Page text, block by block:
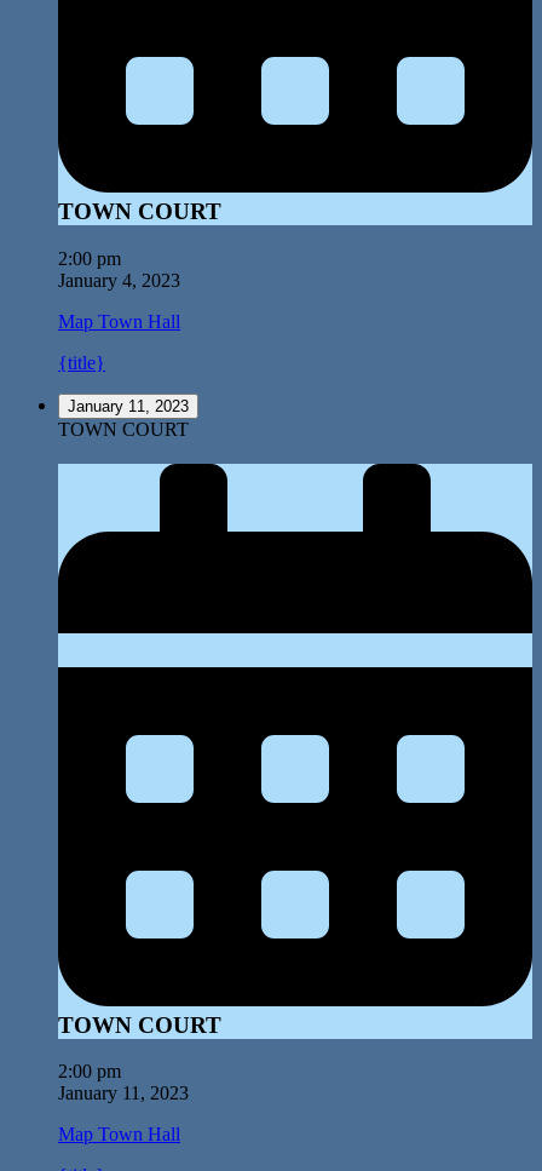
TOWN COURT
2:00 pm
January 4, 2023
Map Town Hall
{title}
January 11, 2023
TOWN COURT
TOWN COURT
2:00 pm
January 11, 2023
Map Town Hall